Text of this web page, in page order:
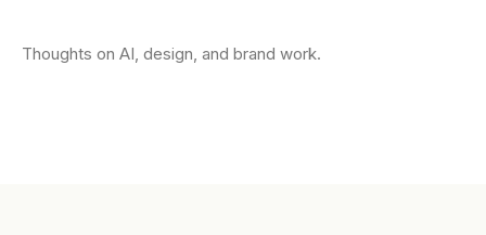
Thoughts on AI, design, and brand work.